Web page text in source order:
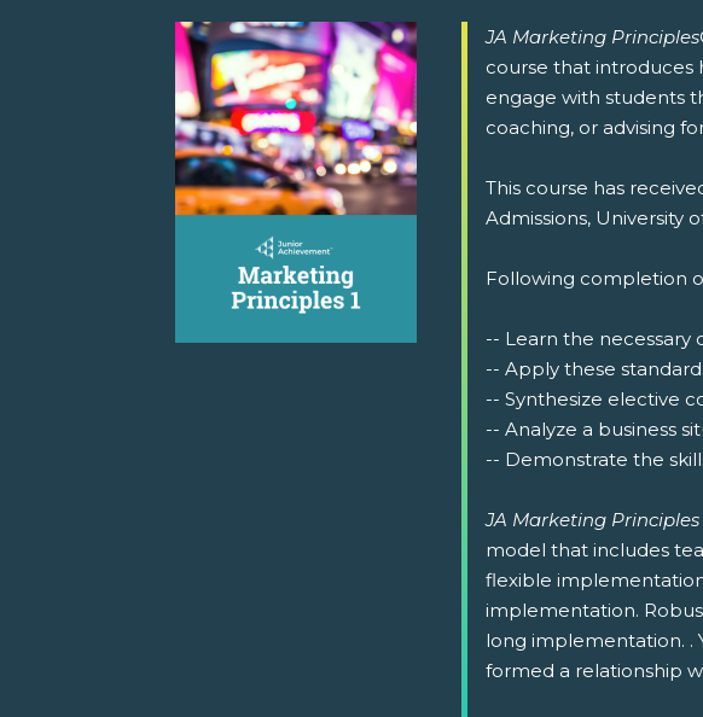
JA Marketing Principles
course that introduces
engage with students
coaching, or advising
This course has
Admissions, University
Following completion
-- Learn the necessary
-- Apply these
-- Synthesize elective
-- Analyze a business
-- Demonstrate the
JA Marketing Principles
model that includes
flexible
implementation.
long implementation. .
formed a relationship